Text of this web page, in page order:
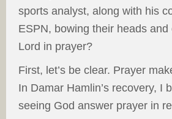
sports analyst, along with his
ESPN, bowing their heads
Lord in prayer?
First, let’s be clear. Prayer
In Damar Hamlin’s recovery, I
seeing God answer prayer in